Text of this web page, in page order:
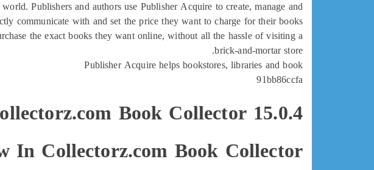
Publishers and authors use Publisher Acquire to create, manage and
communicate with and set the price they want to charge for their books.
the exact books they want online, without all the hassle of visiting a
brick-and-mortar store.
Publisher Acquire helps bookstores, libraries and book
91bb86ccfa
Book Collector 15.0.4
In Collectorz.com Book Collector?